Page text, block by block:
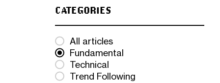
CATEGORIES
All articles
Fundamental
Technical
Trend Following